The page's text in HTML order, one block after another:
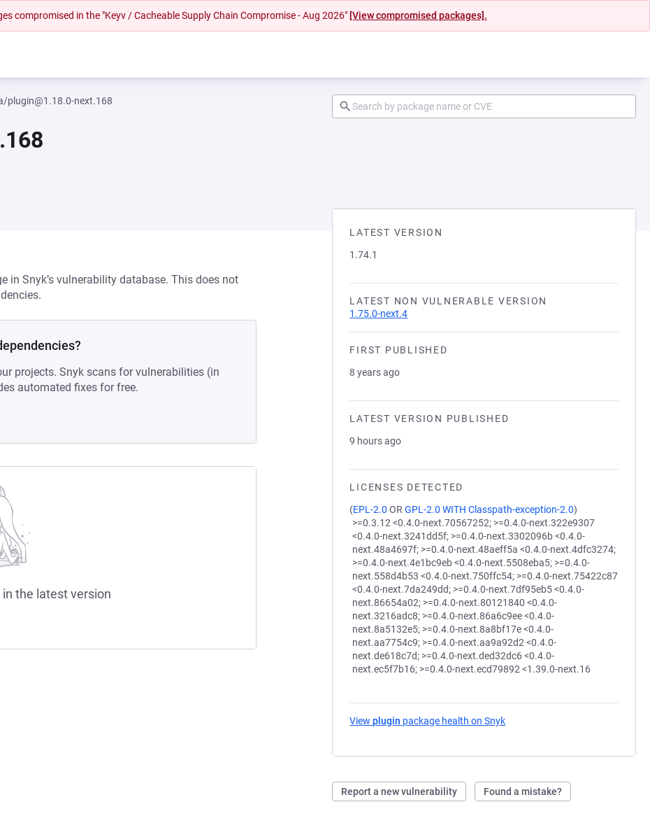
compromised in the "Keyv / Cacheable Supply Chain Compromise - Aug 2026" [View compromised packages].
plugin@1.18.0-next.168
LATEST VERSION
1.74.1
LATEST NON VULNERABLE VERSION
1.75.0-next.4
FIRST PUBLISHED
8 years ago
LATEST VERSION PUBLISHED
9 hours ago
LICENSES DETECTED
(EPL-2.0 ORGPL-2.0 WITH Classpath-exception-2.0)
>=0.3.12 <0.4.0-next.70567252; >=0.4.0-next.322e9307
<0.4.0-next.3241dd5f; >=0.4.0-next.3302096b <0.4.0-
next.48a4697f; >=0.4.0-next.48aeff5a <0.4.0-next.4dfc3274;
>=0.4.0-next.4e1bc9eb <0.4.0-next.5508eba5; >=0.4.0-
next.558d4b53 <0.4.0-next.750ffc54; >=0.4.0-next.75422c87
<0.4.0-next.7da249dd; >=0.4.0-next.7df95eb5 <0.4.0-
next.86654a02; >=0.4.0-next.80121840 <0.4.0-
next.3216adc8; >=0.4.0-next.86a6c9ee <0.4.0-
next.8a5132e5; >=0.4.0-next.8a8bf17e <0.4.0-
next.aa7754c9; >=0.4.0-next.aa9a92d2 <0.4.0-
next.de618c7d; >=0.4.0-next.ded32dc6 <0.4.0-
next.ec5f7b16; >=0.4.0-next.ecd79892 <1.39.0-next.16
Viewplugin package health on Snyk
Report a new vulnerability Found a mistake?
in Snyk’s vulnerability database. This does not
projects. Snyk scans for vulnerabilities (in
automated fixes for free.
the latest version